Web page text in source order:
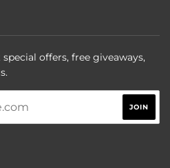
offers, free giveaways,